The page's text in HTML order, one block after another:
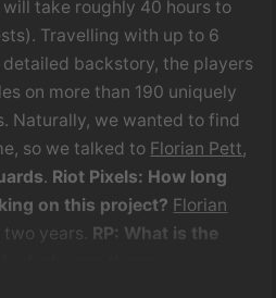
will take roughly 40 hours to
Travelling with up to 6
backstory, the players
on more than 190 uniquely
Naturally, we wanted to find
so we talked to Florian Pett,
. Riot Pixels: How long
on this project? Florian
two years. RP: What is the